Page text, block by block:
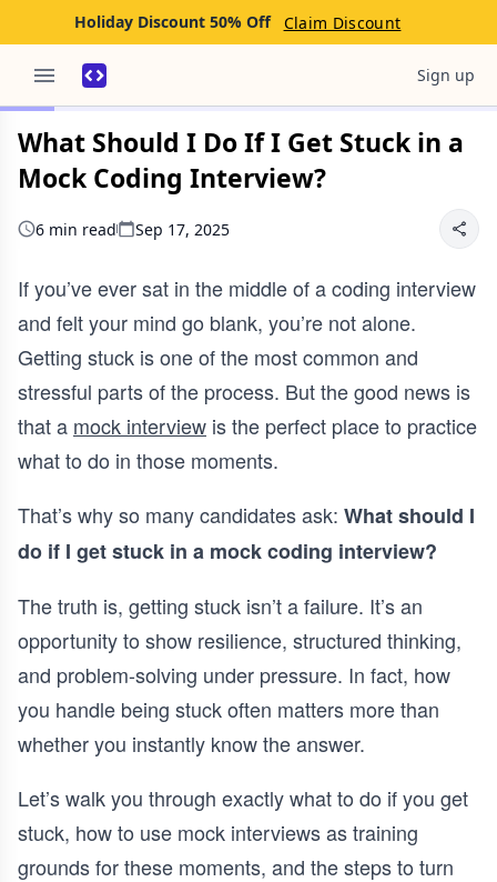
Holiday Discount 50% Off Claim Discount
Sign up
What Should I Do If I Get Stuck in a
Mock Coding Interview?
6 min read Sep 17, 2025
If you’ve ever sat in the middle of a coding interview
and felt your mind go blank, you’re not alone.
Getting stuck is one of the most common and
stressful parts of the process. But the good news is
that a mock interview is the perfect place to practice
what to do in those moments.
That’s why so many candidates ask: What should I
do if I get stuck in a mock coding interview?
The truth is, getting stuck isn’t a failure. It’s an
opportunity to show resilience, structured thinking,
and problem-solving under pressure. In fact, how
you handle being stuck often matters more than
whether you instantly know the answer.
Let’s walk you through exactly what to do if you get
stuck, how to use mock interviews as training
grounds for these moments, and the steps to turn